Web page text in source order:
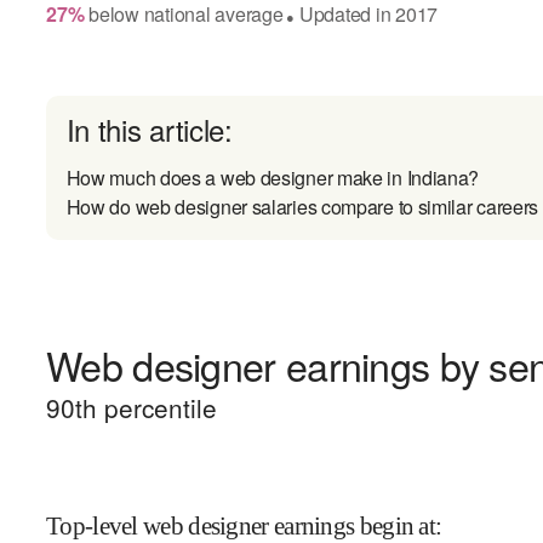
27% belownational average● Updated in2017
In this article:
How much does a web designer make in Indiana?
How do web designer salaries compare to similar careers
Web designer earnings by
90th percentile
Top-level web designer earnings begin at: